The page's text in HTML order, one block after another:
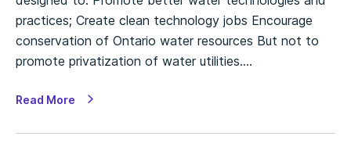
practices; Create clean technology jobs Encourage
conservation of Ontario water resources But not to
promote privatization of water utilities.…
Read More